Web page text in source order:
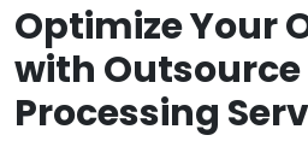
Optimize Your
with Outsource
Processing